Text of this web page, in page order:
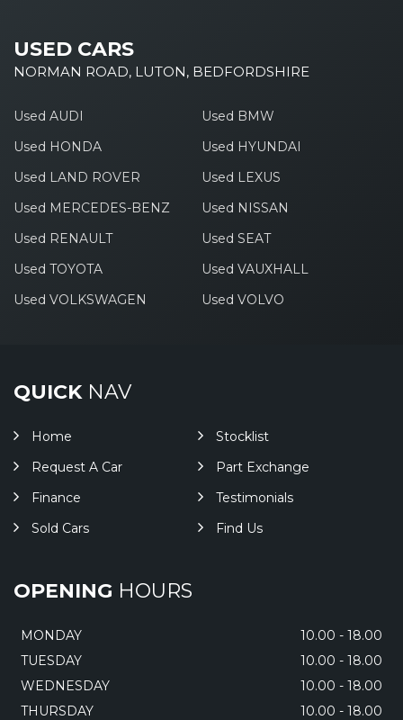
USED CARS
NORMAN ROAD, LUTON, BEDFORDSHIRE
Used AUDI
Used BMW
Used HONDA
Used HYUNDAI
Used LAND ROVER
Used LEXUS
Used MERCEDES-BENZ
Used NISSAN
Used RENAULT
Used SEAT
Used TOYOTA
Used VAUXHALL
Used VOLKSWAGEN
Used VOLVO
QUICKNAV
Home
Stocklist
Request A Car
Part Exchange
Finance
Testimonials
Sold Cars
Find Us
OPENING HOURS
MONDAY
10.00 - 18.00
TUESDAY
10.00 - 18.00
WEDNESDAY
10.00 - 18.00
THURSDAY
10.00 - 18.00